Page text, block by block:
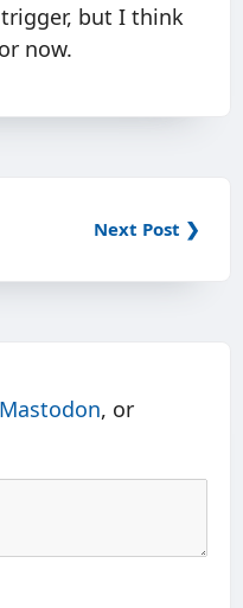
trigger, but I think
now.
Next Post ❯
Mastodon, or